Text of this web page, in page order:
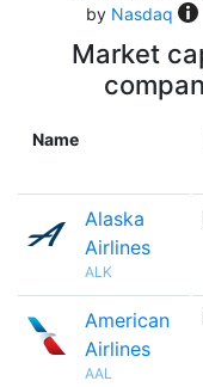
by Nasdaq
Market
Name
Alaska
Airlines
ALK
American
Airlines
AAL